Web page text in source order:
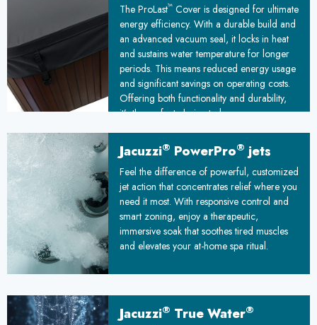
The ProLast™Cover is designed for ultimate
energy efficiency. With a durable build and
an advanced vacuum seal, it locks in heat
and sustains water temperature for longer
periods. This means reduced energy usage
and significant savings on operating costs.
Offering both functionality and durability,
it’s the perfect choice to keep your spa
Jacuzzi® PowerPro® jets
Feel the difference of powerful, customized
jet action that concentrates relief where you
need it most. With responsive control and
smart zoning, enjoy a therapeutic,
immersive soak that soothes tired muscles
and elevates your at-home spa ritual.
Jacuzzi® True Water®